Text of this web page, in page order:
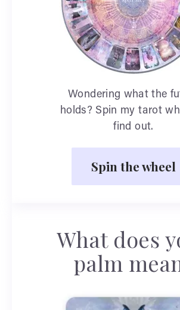
Wondering what the
holds? Spin my tarot
find out.
Spin the wheel
What does
palm